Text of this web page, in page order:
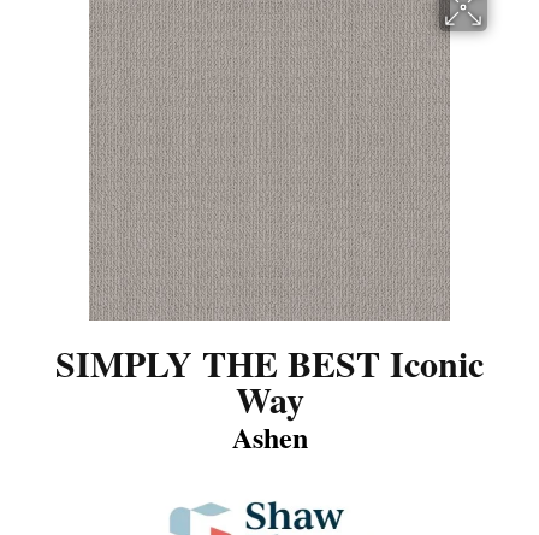
SIMPLY THE BEST Iconic
Way
Ashen